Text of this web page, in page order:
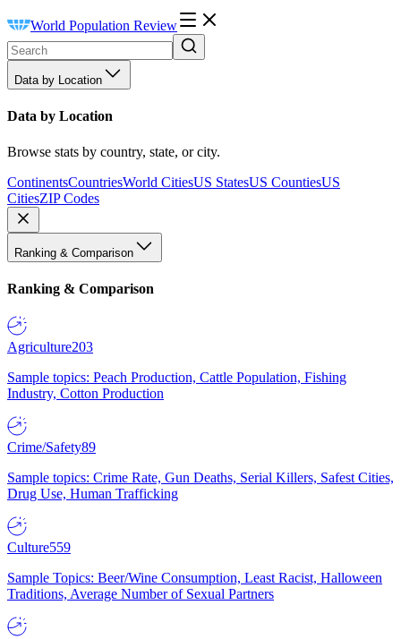
World Population Review
Data by Location
Data by Location
Browse stats by country, state, or city.
ContinentsCountriesWorld CitiesUS StatesUS CountiesUS
CitiesZIP Codes
Ranking & Comparison
Ranking & Comparison
Agriculture203
Sample topics: Peach Production, Cattle Population, Fishing
Industry, Cotton Production
Crime/Safety89
Sample topics: Crime Rate, Gun Deaths, Serial Killers, Safest Cities,
Drug Use, Human Trafficking
Culture559
Sample Topics: Beer/Wine Consumption, Least Racist, Halloween
Traditions, Average Number of Sexual Partners